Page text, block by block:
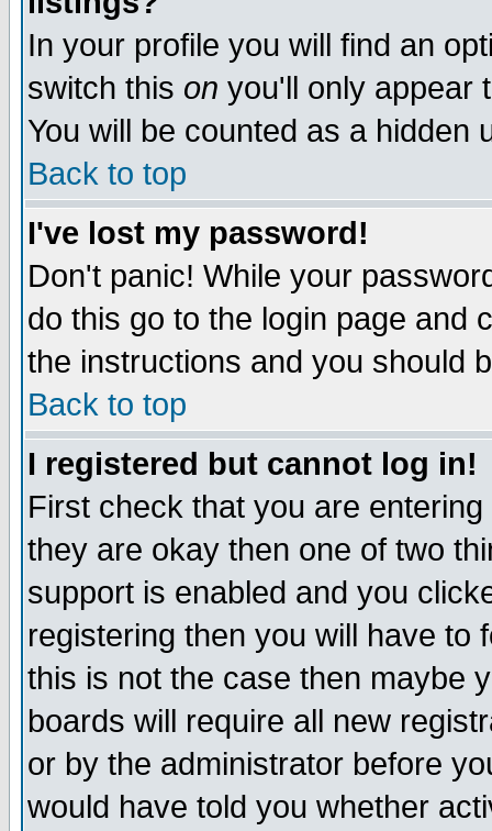
In your profile you will find an
switch this on you'll only appear
You will be counted as a hidden
Back to top
I've lost my password!
Don't panic! While your
do this go to the login page and
the instructions and you should
Back to top
I registered but cannot log in!
First check that you are
they are okay then one of two
support is enabled and you
registering then you will have to
this is not the case then maybe
boards will require all new
or by the administrator before
would have told you whether